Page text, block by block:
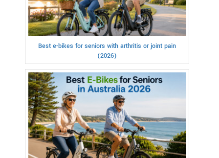
Best e-bikes for seniors with arthritis or joint pain
(2026)